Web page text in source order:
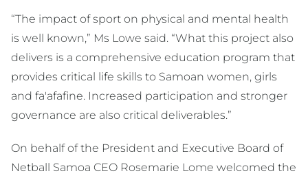
“The impact of sport on physical and mental health
is well known,” Ms Lowe said. “What this project also
delivers is a comprehensive education program that
provides critical life skills to Samoan women, girls
and fa'afafine. Increased participation and stronger
governance are also critical deliverables.”
On behalf of the President and Executive Board of
Netball Samoa CEO Rosemarie Lome welcomed the